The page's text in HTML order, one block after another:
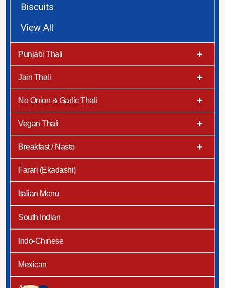
Biscuits
View All
Punjabi Thali
Jain Thali
No Onion & Garlic Thali
Vegan Thali
Breakfast / Nasto
Farari (Ekadashi)
Italian Menu
South Indian
Indo-Chinese
Mexican